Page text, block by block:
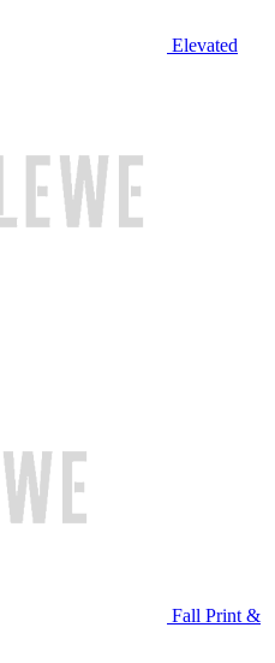
Elevated
Fall Print &